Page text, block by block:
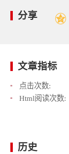
分享
文章指标
点击次数:
Html阅读次数:
历史